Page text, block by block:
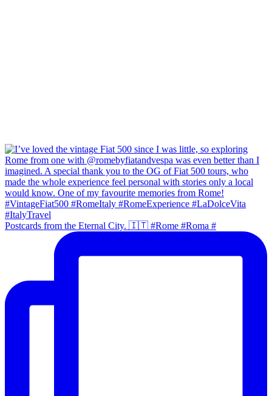
Postcards from the Eternal City. 🇮🇹 #Rome #Roma #